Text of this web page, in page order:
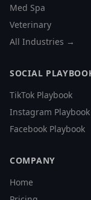
Med Spa
Veterinary
All Industries →
SOCIAL
TikTok Playbook
Instagram Playbook
Facebook Playbook
COMPANY
Home